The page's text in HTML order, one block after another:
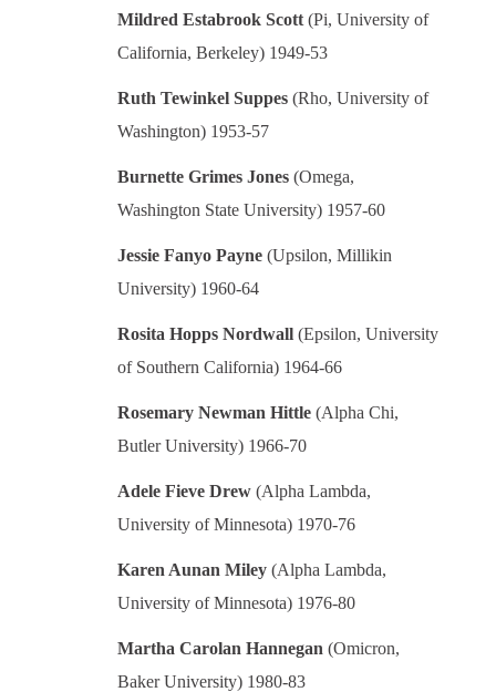
Mildred Estabrook Scott (Pi, University of
California, Berkeley) 1949-53
Ruth Tewinkel Suppes (Rho, University of
Washington) 1953-57
Burnette Grimes Jones (Omega,
Washington State University) 1957-60
Jessie Fanyo Payne (Upsilon, Millikin
University) 1960-64
Rosita Hopps Nordwall (Epsilon, University
of Southern California) 1964-66
Rosemary Newman Hittle (Alpha Chi,
Butler University) 1966-70
Adele Fieve Drew (Alpha Lambda,
University of Minnesota) 1970-76
Karen Aunan Miley (Alpha Lambda,
University of Minnesota) 1976-80
Martha Carolan Hannegan (Omicron,
Baker University) 1980-83